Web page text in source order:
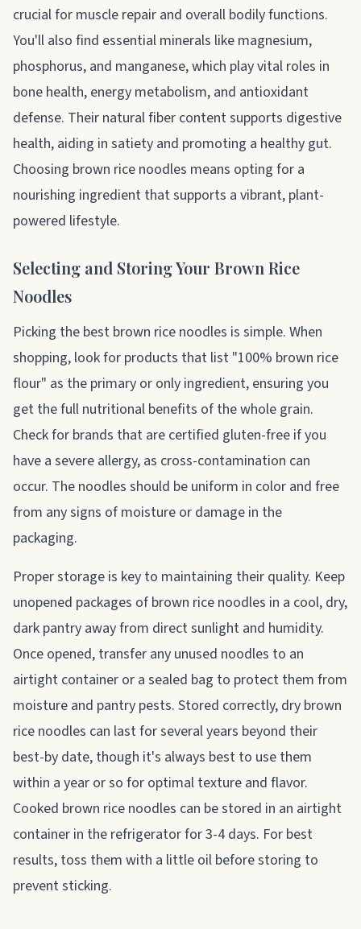
crucial for muscle repair and overall bodily functions.
You'll also find essential minerals like magnesium,
phosphorus, and manganese, which play vital roles in
bone health, energy metabolism, and antioxidant
defense. Their natural fiber content supports digestive
health, aiding in satiety and promoting a healthy gut.
Choosing brown rice noodles means opting for a
nourishing ingredient that supports a vibrant, plant-
powered lifestyle.
Selecting and Storing Your Brown Rice
Noodles
Picking the best brown rice noodles is simple. When
shopping, look for products that list "100% brown rice
flour" as the primary or only ingredient, ensuring you
get the full nutritional benefits of the whole grain.
Check for brands that are certified gluten-free if you
have a severe allergy, as cross-contamination can
occur. The noodles should be uniform in color and free
from any signs of moisture or damage in the
packaging.
Proper storage is key to maintaining their quality. Keep
unopened packages of brown rice noodles in a cool, dry,
dark pantry away from direct sunlight and humidity.
Once opened, transfer any unused noodles to an
airtight container or a sealed bag to protect them from
moisture and pantry pests. Stored correctly, dry brown
rice noodles can last for several years beyond their
best-by date, though it's always best to use them
within a year or so for optimal texture and flavor.
Cooked brown rice noodles can be stored in an airtight
container in the refrigerator for 3-4 days. For best
results, toss them with a little oil before storing to
prevent sticking.